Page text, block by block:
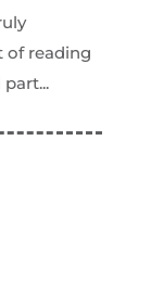
of reading